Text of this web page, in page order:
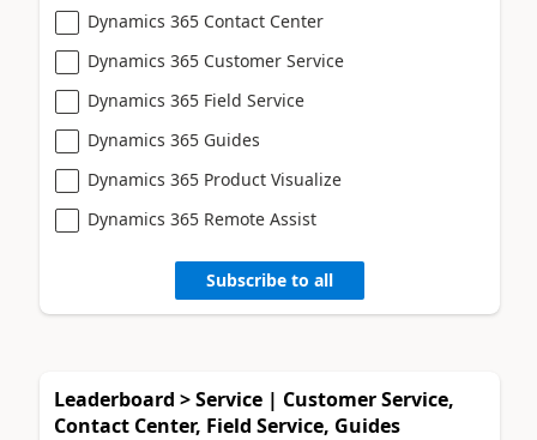
Dynamics 365 Contact Center
Dynamics 365 Customer Service
Dynamics 365 Field Service
Dynamics 365 Guides
Dynamics 365 Product Visualize
Dynamics 365 Remote Assist
Subscribe to all
Leaderboard > Service | Customer Service,
Contact Center, Field Service, Guides